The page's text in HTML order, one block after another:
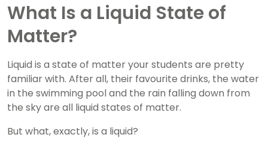
What Is a Liquid State of
Matter?
Liquid is a state of matter your students are pretty
familiar with. After all, their favourite drinks, the water
in the swimming pool and the rain falling down from
the sky are all liquid states of matter.
But what, exactly, is a liquid?